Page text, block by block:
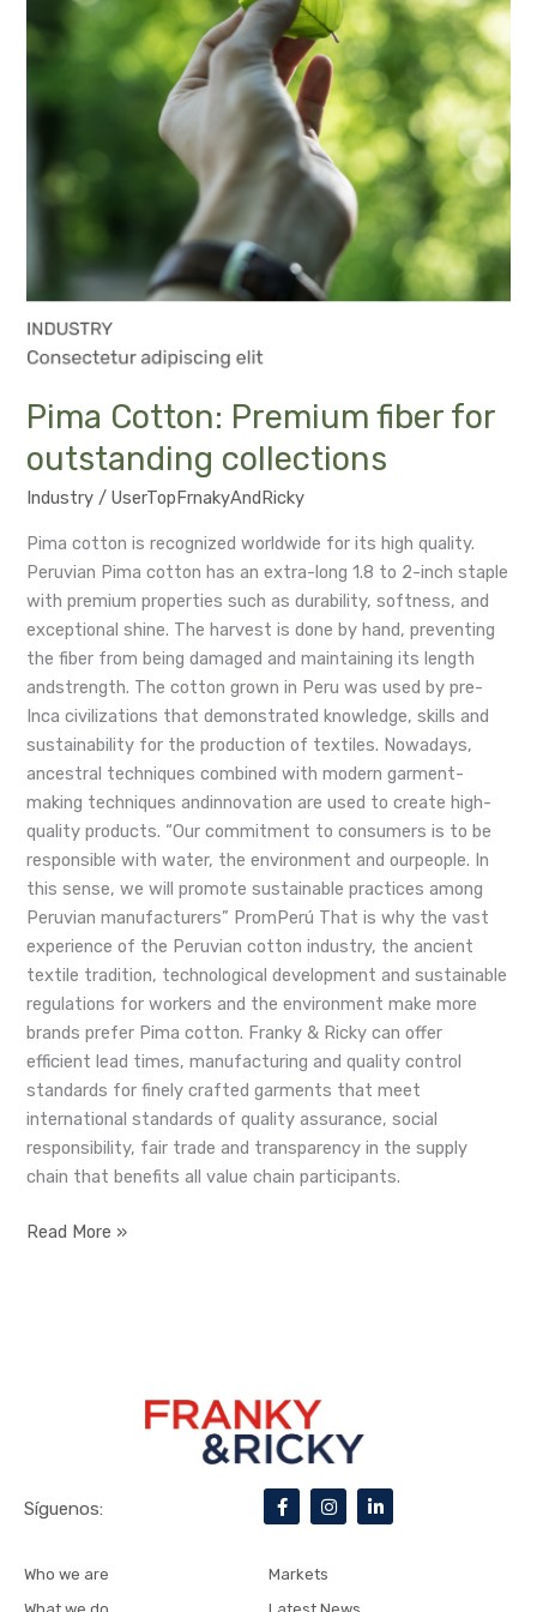
Pima Cotton: Premium fiber for
outstanding collections
Industry /UserTopFrnakyAndRicky
Pima cotton is recognized worldwide for its high quality.
Peruvian Pima cotton has an extra-long 1.8 to 2-inch staple
with premium properties such as durability, softness, and
exceptional shine. The harvest is done by hand, preventing
the fiber from being damaged and maintaining its length
andstrength. The cotton grown in Peru was used by pre-
Inca civilizations that demonstrated knowledge, skills and
sustainability for the production of textiles. Nowadays,
ancestral techniques combined with modern garment-
making techniques andinnovation are used to create high-
quality products. “Our commitment to consumers is to be
responsible with water, the environment and ourpeople. In
this sense, we will promote sustainable practices among
Peruvian manufacturers” PromPerú That is why the vast
experience of the Peruvian cotton industry, the ancient
textile tradition, technological development and sustainable
regulations for workers and the environment make more
brands prefer Pima cotton. Franky & Ricky can offer
efficient lead times, manufacturing and quality control
standards for finely crafted garments that meet
international standards of quality assurance, social
responsibility, fair trade and transparency in the supply
chain that benefits all value chain participants.
collections
Read More »
F
a
b
o
o
I
n
a
g
r
i
Síguenos:
Who we are
Markets